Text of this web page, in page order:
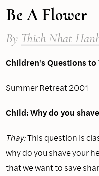
Be A Flower
By Thich Nhat
Children's Questions to
Summer Retreat 2001
Child: Why do you
Thay:This question is
why do you shave your
that we want to save